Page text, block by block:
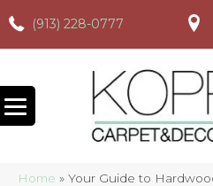
(913) 228-0777
(913) 228-0777
Home » Your Guide to